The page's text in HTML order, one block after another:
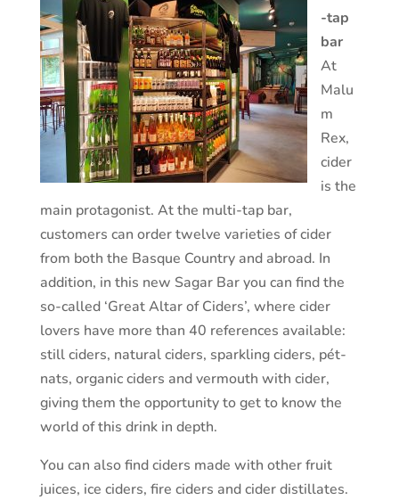
-tap
bar
At
Malu
m
Rex,
cider
is the
main protagonist. At the multi-tap bar,
customers can order twelve varieties of cider
from both the Basque Country and abroad. In
addition, in this new Sagar Bar you can find the
so-called ‘Great Altar of Ciders’, where cider
lovers have more than 40 references available:
still ciders, natural ciders, sparkling ciders, pét-
nats, organic ciders and vermouth with cider,
giving them the opportunity to get to know the
world of this drink in depth.
You can also find ciders made with other fruit
juices, ice ciders, fire ciders and cider distillates.